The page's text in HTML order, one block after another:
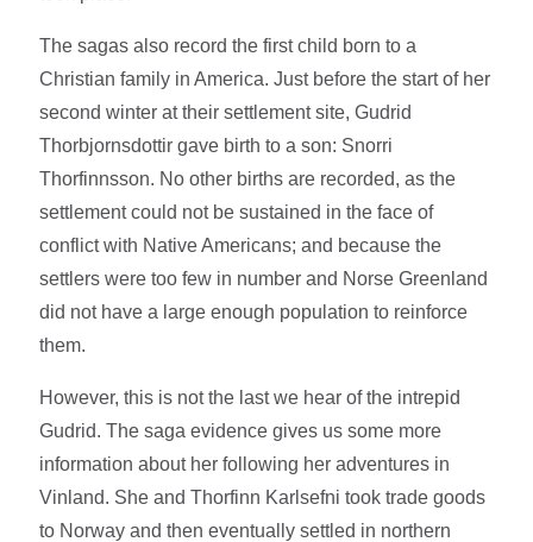
The sagas also record the first child born to a
Christian family in America. Just before the start of her
second winter at their settlement site, Gudrid
Thorbjornsdottir gave birth to a son: Snorri
Thorfinnsson. No other births are recorded, as the
settlement could not be sustained in the face of
conflict with Native Americans; and because the
settlers were too few in number and Norse Greenland
did not have a large enough population to reinforce
them.
However, this is not the last we hear of the intrepid
Gudrid. The saga evidence gives us some more
information about her following her adventures in
Vinland. She and Thorfinn Karlsefni took trade goods
to Norway and then eventually settled in northern